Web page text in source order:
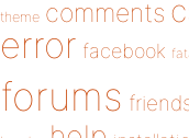
theme comments
error facebook
forums